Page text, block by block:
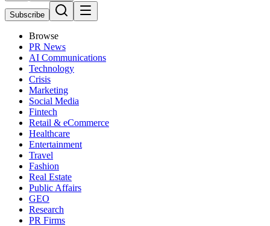
Subscribe
Browse
PR News
AI Communications
Technology
Crisis
Marketing
Social Media
Fintech
Retail & eCommerce
Healthcare
Entertainment
Travel
Fashion
Real Estate
Public Affairs
GEO
Research
PR Firms